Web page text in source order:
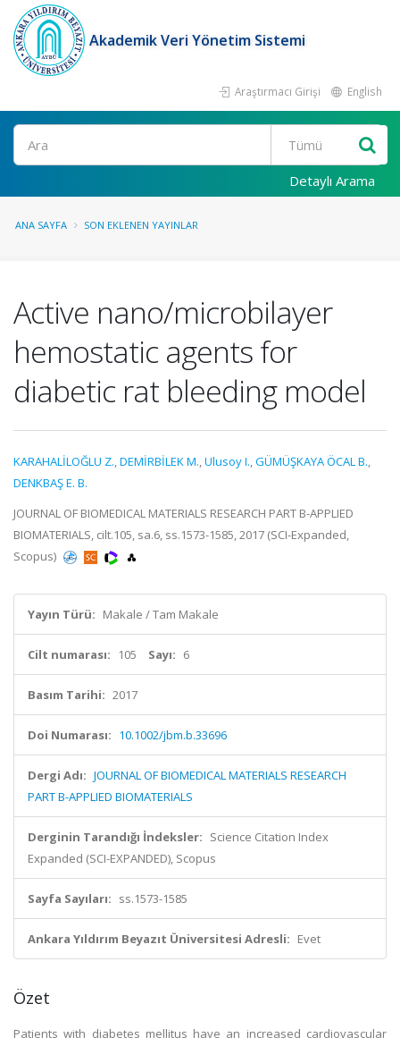
Akademik Veri Yönetim Sistemi
Araştırmacı Girişi English
Ara
Detaylı Arama
ANA SAYFA SON EKLENEN YAYINLAR
Active nano/microbilayer
hemostatic agents for
diabetic rat bleeding model
KARAHALİLOĞLU Z.,DEMİRBİLEK M.,Ulusoy I.,GÜMÜŞKAYA ÖCAL B.,
DENKBAŞ E. B.
JOURNAL OF BIOMEDICAL MATERIALS RESEARCH PART B-APPLIED
BIOMATERIALS, cilt.105, sa.6, ss.1573-1585, 2017 (SCI-Expanded,
Scopus)
Yayın Türü: Makale / Tam Makale
Cilt numarası: 105 Sayı: 6
Basım Tarihi: 2017
Doi Numarası: 10.1002/jbm.b.33696
Dergi Adı: JOURNAL OF BIOMEDICAL MATERIALS RESEARCH
PART B-APPLIED BIOMATERIALS
Derginin Tarandığı İndeksler: Science Citation Index
Expanded (SCI-EXPANDED), Scopus
Sayfa Sayıları: ss.1573-1585
Ankara Yıldırım Beyazıt Üniversitesi Adresli: Evet
Özet
Patients with diabetes mellitus have an increased cardiovascular